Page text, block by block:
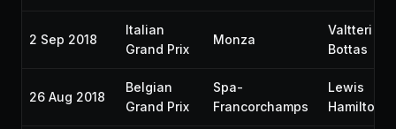
2 Sep 2018
Italian
Grand Prix
Monza
Valtteri
Bottas
26 Aug 2018
Belgian
Grand Prix
Spa-
Francorchamps
Lewis
Hamilton